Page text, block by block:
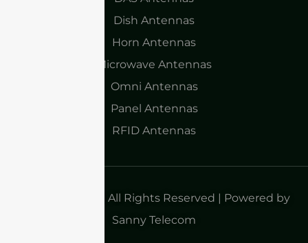
Dish Antennas
Horn Antennas
Microwave Antennas
Omni Antennas
Panel Antennas
RFID Antennas
Copyright 2025| All Rights Reserved | Powered by
Sanny Telecom